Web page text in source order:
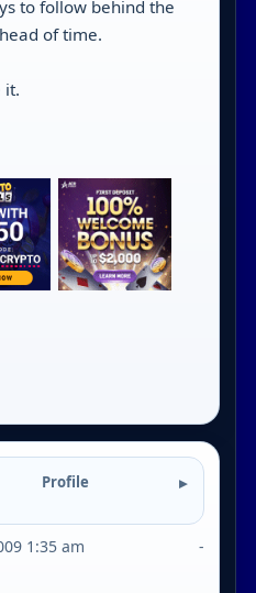
to follow behind the
of time.
it.
Profile
1:35 am -